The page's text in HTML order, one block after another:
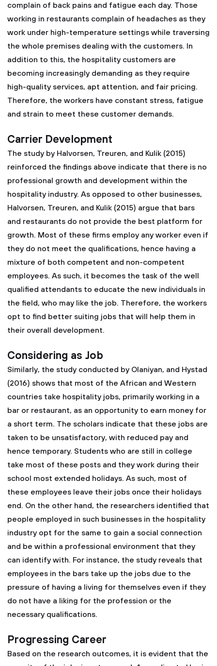
complain of back pains and fatigue each day. Those
working in restaurants complain of headaches as they
work under high-temperature settings while traversing
the whole premises dealing with the customers. In
addition to this, the hospitality customers are
becoming increasingly demanding as they require
high-quality services, apt attention, and fair pricing.
Therefore, the workers have constant stress, fatigue
and strain to meet these customer demands.
Carrier Development
The study by Halvorsen, Treuren, and Kulik (2015)
reinforced the findings above indicate that there is no
professional growth and development within the
hospitality industry. As opposed to other businesses,
Halvorsen, Treuren, and Kulik (2015) argue that bars
and restaurants do not provide the best platform for
growth. Most of these firms employ any worker even if
they do not meet the qualifications, hence having a
mixture of both competent and non-competent
employees. As such, it becomes the task of the well
qualified attendants to educate the new individuals in
the field, who may like the job. Therefore, the workers
opt to find better suiting jobs that will help them in
their overall development.
Considering as Job
Similarly, the study conducted by Olaniyan, and Hystad
(2016) shows that most of the African and Western
countries take hospitality jobs, primarily working in a
bar or restaurant, as an opportunity to earn money for
a short term. The scholars indicate that these jobs are
taken to be unsatisfactory, with reduced pay and
hence temporary. Students who are still in college
take most of these posts and they work during their
school most extended holidays. As such, most of
these employees leave their jobs once their holidays
end. On the other hand, the researchers identified that
people employed in such businesses in the hospitality
industry opt for the same to gain a social connection
and be within a professional environment that they
can identify with. For instance, the study reveals that
employees in the bars take up the jobs due to the
pressure of having a living for themselves even if they
do not have a liking for the profession or the
necessary qualifications.
Progressing Career
Based on the research outcomes, it is evident that the